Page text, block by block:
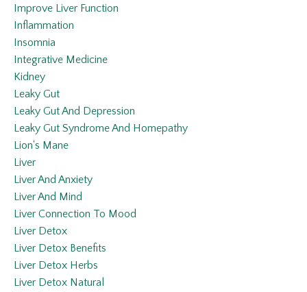
Improve Liver Function
Inflammation
Insomnia
Integrative Medicine
Kidney
Leaky Gut
Leaky Gut And Depression
Leaky Gut Syndrome And Homepathy
Lion's Mane
Liver
Liver And Anxiety
Liver And Mind
Liver Connection To Mood
Liver Detox
Liver Detox Benefits
Liver Detox Herbs
Liver Detox Natural